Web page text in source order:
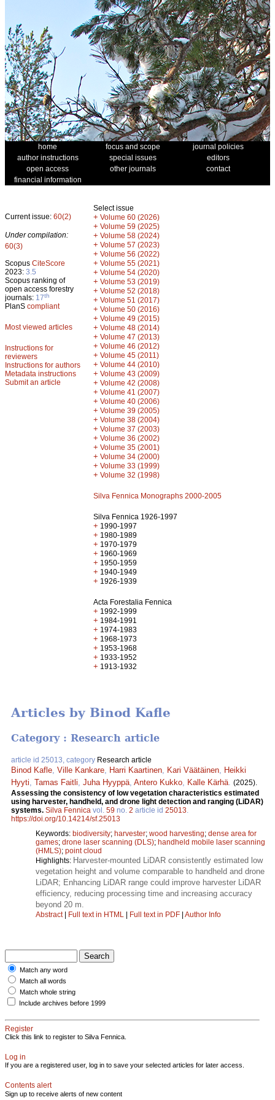
home focus and scope
journal policies
author instructions
special issues
editors
open access
other journals
contact
financial information
Current issue: 60(2)
Under compilation:
60(3)
Scopus CiteScore
2023: 3.5
Scopus ranking of
open access forestry
journals: 17th
PlanS compliant
Most viewed articles
Instructions for
reviewers
Instructions for authors
Metadata instructions
Submit an article
Select issue
+ Volume 60 (2026)
+ Volume 59 (2025)
+ Volume 58 (2024)
+ Volume 57 (2023)
+ Volume 56 (2022)
+ Volume 55 (2021)
+ Volume 54 (2020)
+ Volume 53 (2019)
+ Volume 52 (2018)
+ Volume 51 (2017)
+ Volume 50 (2016)
+ Volume 49 (2015)
+ Volume 48 (2014)
+ Volume 47 (2013)
+ Volume 46 (2012)
+ Volume 45 (2011)
+ Volume 44 (2010)
+ Volume 43 (2009)
+ Volume 42 (2008)
+ Volume 41 (2007)
+ Volume 40 (2006)
+ Volume 39 (2005)
+ Volume 38 (2004)
+ Volume 37 (2003)
+ Volume 36 (2002)
+ Volume 35 (2001)
+ Volume 34 (2000)
+ Volume 33 (1999)
+ Volume 32 (1998)
Silva Fennica Monographs 2000-2005
Silva Fennica 1926-1997
+ 1990-1997
+ 1980-1989
+ 1970-1979
+ 1960-1969
+ 1950-1959
+ 1940-1949
+ 1926-1939
Acta Forestalia Fennica
+ 1992-1999
+ 1984-1991
+ 1974-1983
+ 1968-1973
+ 1953-1968
+ 1933-1952
+ 1913-1932
Articles by Binod Kafle
Category : Research article
article id 25013, category Research article
Binod Kafle Ville Kankare Harri Kaartinen Kari Väätäinen
Heikki
Hyyti Tamas Faitli Juha Hyyppä Antero Kukko Kalle Kärhä (2025).
Assessing the consistency of low vegetation characteristics estimated
using harvester, handheld, and drone light detection and ranging (LiDAR)
systems. Silva Fennica vol. 59 no. 2 article id 25013
https://doi.org/10.14214/sf.25013
Keywords: biodiversity; harvester; wood harvesting; dense area for
games; drone laser scanning (DLS); handheld mobile laser scanning
(HMLS); point cloud
Highlights: Harvester-mounted LiDAR consistently estimated low
vegetation height and volume comparable to handheld and drone
LiDAR; Enhancing LiDAR range could improve harvester LiDAR
efficiency, reducing processing time and increasing accuracy
beyond 20 m.
Abstract| Full text in HTML | Full text in PDF | Author Info
Match any word
Match all words
Match whole string
Include archives before 1999
Register
Click this link to register to Silva Fennica.
Log in
If you are a registered user, log in to save your selected articles for later access.
Contents alert
Sign up to receive alerts of new content